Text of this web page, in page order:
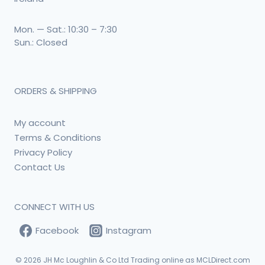
Mon. — Sat.: 10:30 – 7:30
Sun.: Closed
ORDERS & SHIPPING
My account
Terms & Conditions
Privacy Policy
Contact Us
CONNECT WITH US
Facebook
Instagram
© 2026 JH Mc Loughlin & Co Ltd Trading online as MCLDirect.com